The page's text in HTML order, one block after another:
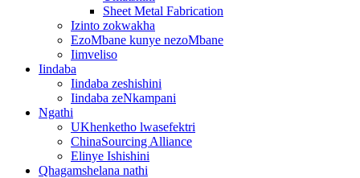
Sheet Metal Fabrication
Izinto zokwakha
EzoMbane kunye nezoMbane
Iimveliso
Iindaba
Iindaba zeshishini
Iindaba zeNkampani
Ngathi
UKhenketho lwasefektri
ChinaSourcing Alliance
Elinye Ishishini
Qhagamshelana nathi